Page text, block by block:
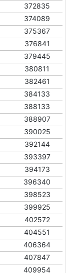
372835
374089
375367
376841
379445
380811
382461
384133
388133
388907
390025
392144
393397
394173
396340
398523
399925
402572
404551
406364
407847
409954